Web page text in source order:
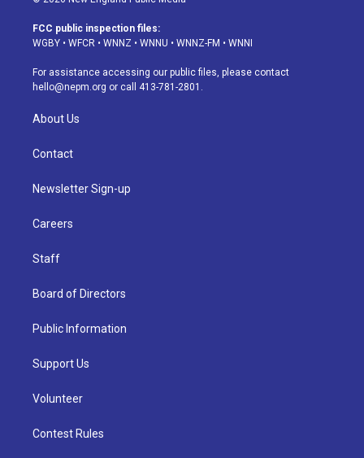
a
g
a
m
u
b
s
k
d
o
k
FCC public inspection files:
WGBY • WFCR • WNNZ • WNNU • WNNZ-FM • WNNI
For assistance accessing our public files, please contact
hello@nepm.org or call 413-781-2801.
About Us
Contact
Newsletter Sign-up
Careers
Staff
Board of Directors
Public Information
Support Us
Volunteer
Contest Rules